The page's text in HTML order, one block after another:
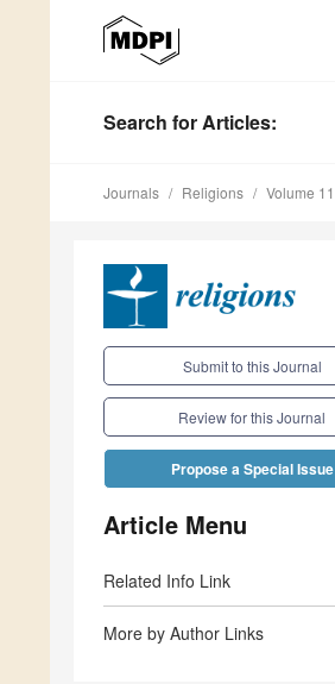
Search for Articles:
Journals Religions Volume 11
Submit to this Journal
Review for this Journal
Propose a Special Issue
Article Menu
Related Info Link
More by Author Links